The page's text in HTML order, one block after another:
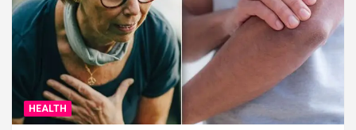
HEALTH